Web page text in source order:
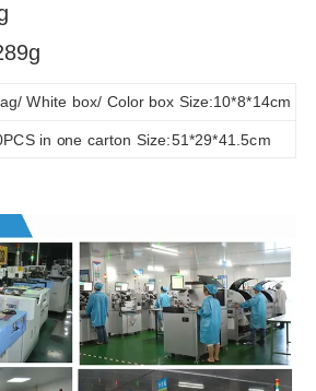
White box/ Color box Size:10*8*14cm
in one carton Size:51*29*41.5cm